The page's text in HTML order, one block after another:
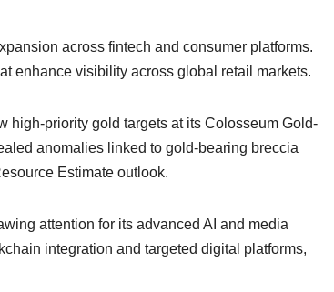
across fintech and consumer platforms.
enhance visibility across global retail markets.
high-priority gold targets at its Colosseum Gold-
anomalies linked to gold-bearing breccia
Estimate outlook.
attention for its advanced AI and media
integration and targeted digital platforms,